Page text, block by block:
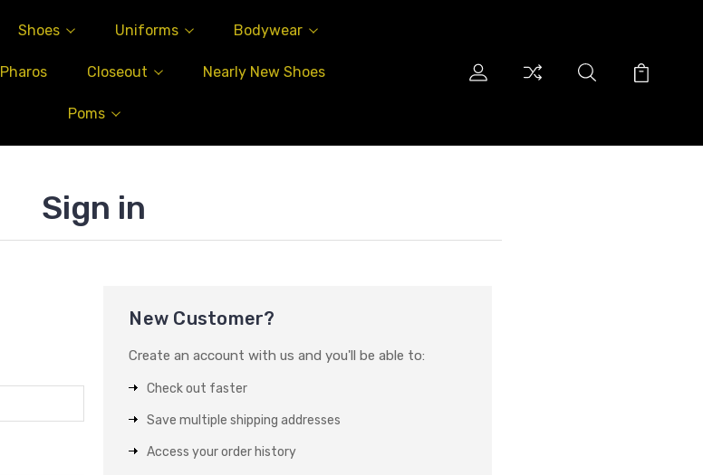
Shoes Uniforms Bodywear
Pharos Closeout Nearly New Shoes
Poms
Sign in
New Customer?
Create an account with us and you'll be able to:
Check out faster
Save multiple shipping addresses
Access your order history